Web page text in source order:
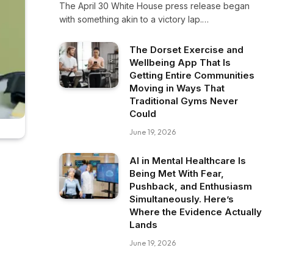
The April 30 White House press release began
with something akin to a victory lap.…
The Dorset Exercise and
Wellbeing App That Is
Getting Entire Communities
Moving in Ways That
Traditional Gyms Never
Could
June 19, 2026
AI in Mental Healthcare Is
Being Met With Fear,
Pushback, and Enthusiasm
Simultaneously. Here’s
Where the Evidence Actually
Lands
June 19, 2026